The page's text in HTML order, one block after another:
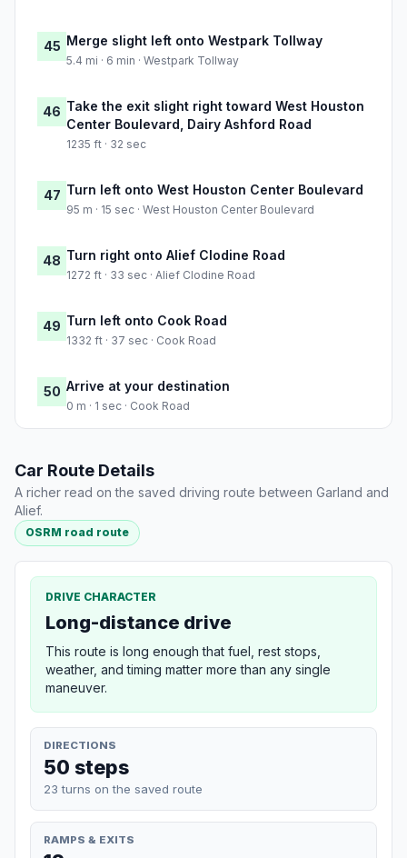
45 Merge slight left onto Westpark Tollway
5.4 mi · 6 min · Westpark Tollway
46 Take the exit slight right toward West Houston
Center Boulevard, Dairy Ashford Road
1235 ft · 32 sec
47 Turn left onto West Houston Center Boulevard
95 m · 15 sec · West Houston Center Boulevard
48 Turn right onto Alief Clodine Road
1272 ft · 33 sec · Alief Clodine Road
49 Turn left onto Cook Road
1332 ft · 37 sec · Cook Road
50 Arrive at your destination
0 m · 1 sec · Cook Road
Car Route Details
A richer read on the saved driving route between Garland and
Alief.
OSRM road route
DRIVE CHARACTER
Long-distance drive
This route is long enough that fuel, rest stops,
weather, and timing matter more than any single
maneuver.
DIRECTIONS
50 steps
23 turns on the saved route
RAMPS & EXITS